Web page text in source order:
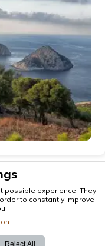
possible experience. They
to constantly improve
Reject All